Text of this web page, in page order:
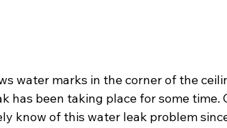
water marks in the corner of the
has been taking place for some time.
know of this water leak problem